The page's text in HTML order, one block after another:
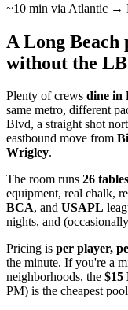
~10 min via Atlantic →
A Long Beach
without the
Plenty of crews dine in
same metro, different
Blvd, a straight shot
eastbound move from
Wrigley.
The room runs 26 tables
equipment, real chalk,
BCA, and USAPL
nights, and
Pricing is per player,
the minute. If you're a
neighborhoods, the $15
PM) is the cheapest